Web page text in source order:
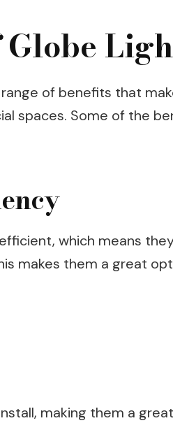
of benefits that
spaces. Some of the
which means
makes them a great
making them a